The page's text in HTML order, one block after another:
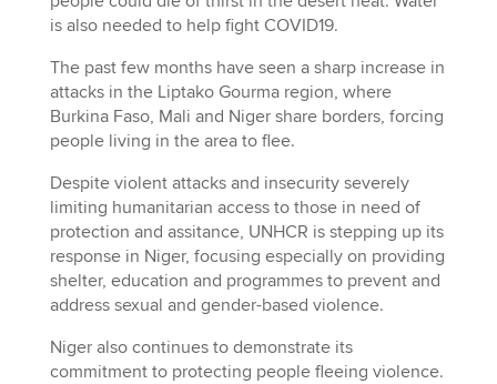
is also needed to help fight COVID19.
The past few months have seen a sharp increase in
attacks in the Liptako Gourma region, where
Burkina Faso, Mali and Niger share borders, forcing
people living in the area to flee.
Despite violent attacks and insecurity severely
limiting humanitarian access to those in need of
protection and assitance, UNHCR is stepping up its
response in Niger, focusing especially on providing
shelter, education and programmes to prevent and
address sexual and gender-based violence.
Niger also continues to demonstrate its
commitment to protecting people fleeing violence.